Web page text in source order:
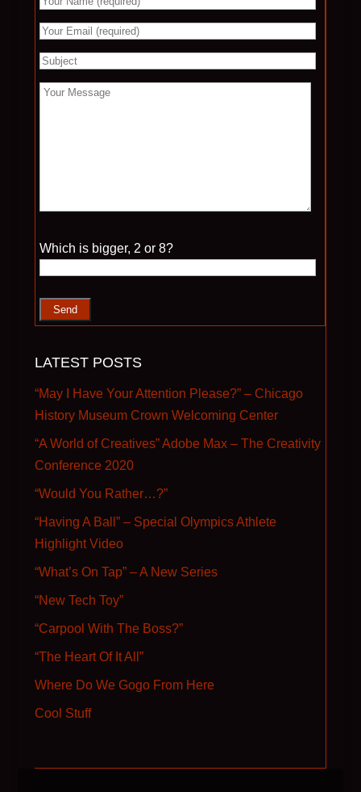
Which is bigger, 2 or 8?
LATEST POSTS
“May I Have Your Attention Please?” – Chicago
History Museum Crown Welcoming Center
“A World of Creatives” Adobe Max – The Creativity
Conference 2020
“Would You Rather…?”
“Having A Ball” – Special Olympics Athlete
Highlight Video
“What’s On Tap” – A New Series
“New Tech Toy”
“Carpool With The Boss?”
“The Heart Of It All”
Where Do We Gogo From Here
Cool Stuff